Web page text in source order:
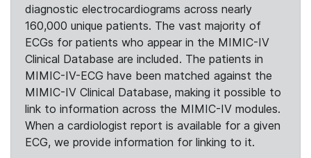
diagnostic electrocardiograms across nearly
160,000 unique patients. The vast majority of
ECGs for patients who appear in the MIMIC-IV
Clinical Database are included. The patients in
MIMIC-IV-ECG have been matched against the
MIMIC-IV Clinical Database, making it possible to
link to information across the MIMIC-IV modules.
When a cardiologist report is available for a given
ECG, we provide information for linking to it.